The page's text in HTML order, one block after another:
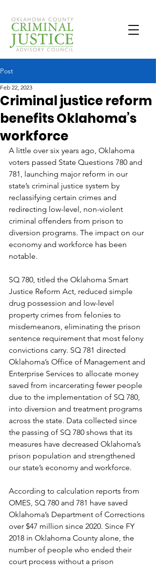
Post
Criminal justice reform
benefits Oklahoma’s
workforce
Feb 22, 2023
A little over six years ago, Oklahoma
voters passed State Questions 780 and
781, launching major reform in our
state’s criminal justice system by
reclassifying certain crimes and
redirecting low-level, non-violent
criminal offenders from prison to
diversion programs. The impact on our
economy and workforce has been
notable.
SQ 780, titled the Oklahoma Smart
Justice Reform Act, reduced simple
drug possession and low-level
property crimes from felonies to
misdemeanors, eliminating the prison
sentence requirement that most felony
convictions carry. SQ 781 directed
Oklahoma’s Office of Management and
Enterprise Services to allocate money
saved from incarcerating fewer people
due to the implementation of SQ 780,
into diversion and treatment programs
across the state. Data collected since
the passing of SQ 780 shows that its
measures have decreased Oklahoma’s
prison population and strengthened
our state’s economy and workforce.
According to calculation reports from
OMES, SQ 780 and 781 have saved
Oklahoma’s Department of Corrections
over $47 million since 2020. Since FY
2018 in Oklahoma County alone, the
number of people who ended their
court process without a prison